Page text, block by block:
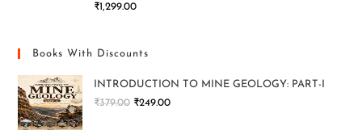
₹1,299.00
Books With Discounts
INTRODUCTION TO MINE GEOLOGY: PART-I
₹379.00 ₹249.00